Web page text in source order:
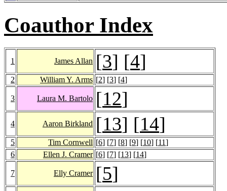
Coauthor Index
1 James Allan [3] [4]
2 William Y. Arms [2] [3] [4]
3 Laura M. Bartolo [12]
4 Aaron Birkland [13] [14]
5 Tim Cornwell [6] [7] [8] [9] [10] [11]
6
Ellen J. Cramer [6] [7] [13] [14]
7 Elly Cramer [5]